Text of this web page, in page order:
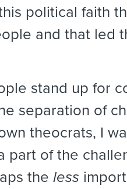
political faith
and that led
stand up for
separation of
theocrats, I
part of the
the less